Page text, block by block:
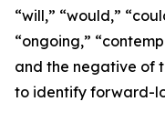
“will,” “would,”
“ongoing,”
and the negative of
to identify forward-